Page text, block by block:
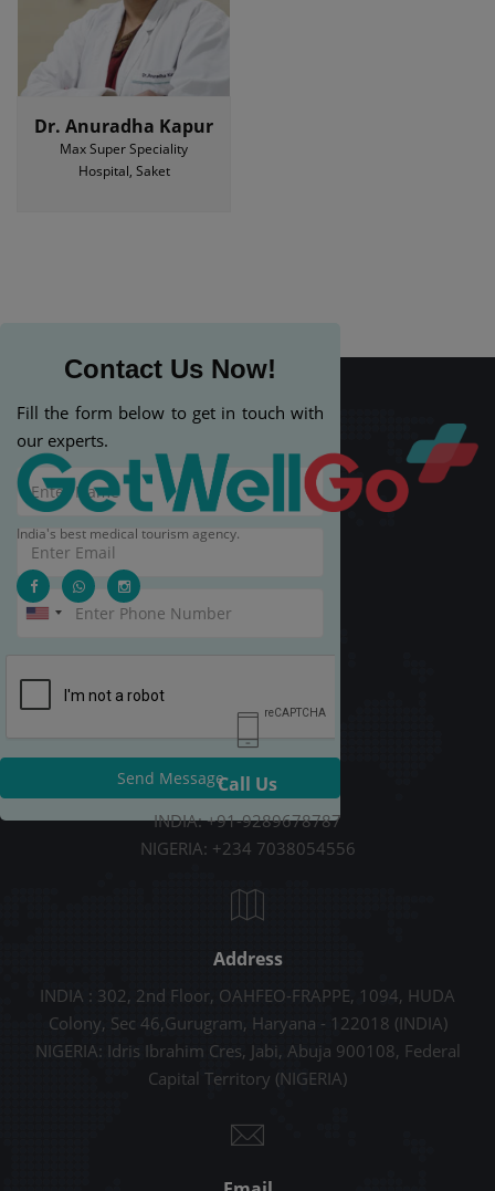
Dr. Anuradha Kapur
Max Super Speciality
Hospital, Saket
Contact Us Now!
Fill the form below to get in touch with
our experts.
Send Message
India's best medical tourism agency.
Call Us
INDIA: +91-9289678787
NIGERIA: +234 7038054556
Address
INDIA : 302, 2nd Floor, OAHFEO-FRAPPE, 1094, HUDA
Colony, Sec 46,Gurugram, Haryana - 122018 (INDIA)
NIGERIA: Idris Ibrahim Cres, Jabi, Abuja 900108, Federal
Capital Territory (NIGERIA)